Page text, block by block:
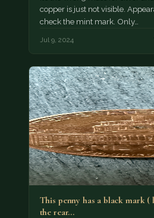
copper is just not visible.
check the mint mark. Only…
Jul 9, 2024
This penny has a black mark
the rear…